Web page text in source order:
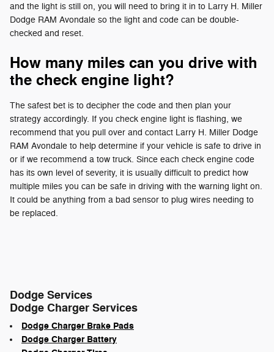
and the light is still on, you will need to bring it in to Larry H. Miller
Dodge RAM Avondale so the light and code can be double-
checked and reset.
How many miles can you drive with
the check engine light?
The safest bet is to decipher the code and then plan your
strategy accordingly. If you check engine light is flashing, we
recommend that you pull over and contact Larry H. Miller Dodge
RAM Avondale to help determine if your vehicle is safe to drive in
or if we recommend a tow truck. Since each check engine code
has its own level of severity, it is usually difficult to predict how
multiple miles you can be safe in driving with the warning light on.
It could be anything from a bad sensor to plug wires needing to
be replaced.
Dodge Services
Dodge Charger Services
Dodge Charger Brake Pads
Dodge Charger Battery